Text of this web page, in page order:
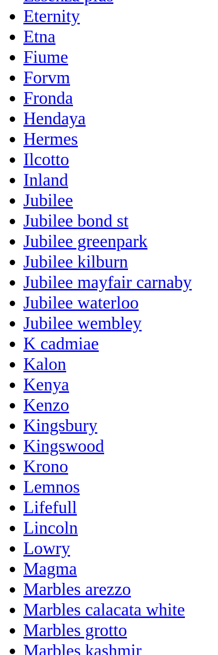
Eternity
Etna
Fiume
Forvm
Fronda
Hendaya
Hermes
Ilcotto
Inland
Jubilee
Jubilee bond st
Jubilee greenpark
Jubilee kilburn
Jubilee mayfair carnaby
Jubilee waterloo
Jubilee wembley
K cadmiae
Kalon
Kenya
Kenzo
Kingsbury
Kingswood
Krono
Lemnos
Lifefull
Lincoln
Lowry
Magma
Marbles arezzo
Marbles calacata white
Marbles grotto
Marbles kashmir